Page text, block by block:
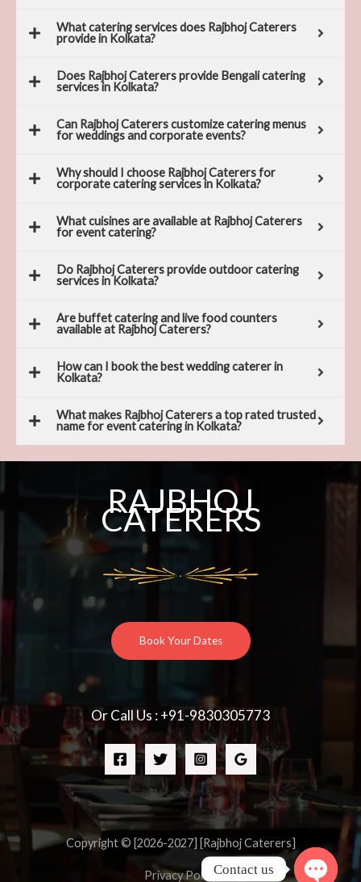
What catering services does Rajbhoj Caterers
provide in Kolkata?
Does Rajbhoj Caterers provide Bengali catering
services in Kolkata?
Can Rajbhoj Caterers customize catering menus
for weddings and corporate events?
Why should I choose Rajbhoj Caterers for
corporate catering services in Kolkata?
What cuisines are available at Rajbhoj Caterers
for event catering?
Do Rajbhoj Caterers provide outdoor catering
services in Kolkata?
Are buffet catering and live food counters
available at Rajbhoj Caterers?
How can I book the best wedding caterer in
Kolkata?
What makes Rajbhoj Caterers a top rated trusted
name for event catering in Kolkata?
RAJBHOJ
CATERERS
Book Your Dates
Or Call Us : +91-9830305773
Copyright © [2026-2027] [Rajbhoj Caterers]
Privacy PolicyContact us